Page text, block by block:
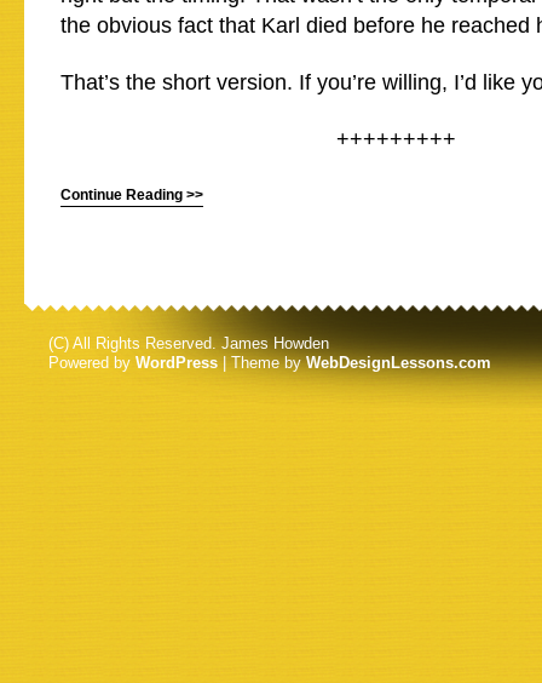
the obvious fact that Karl died before he reached
That’s the short version. If you’re willing, I’d like
+++++++++
Continue Reading >>
(C) All Rights Reserved. James Howden
Powered by WordPress | Theme byWebDesignLessons.com